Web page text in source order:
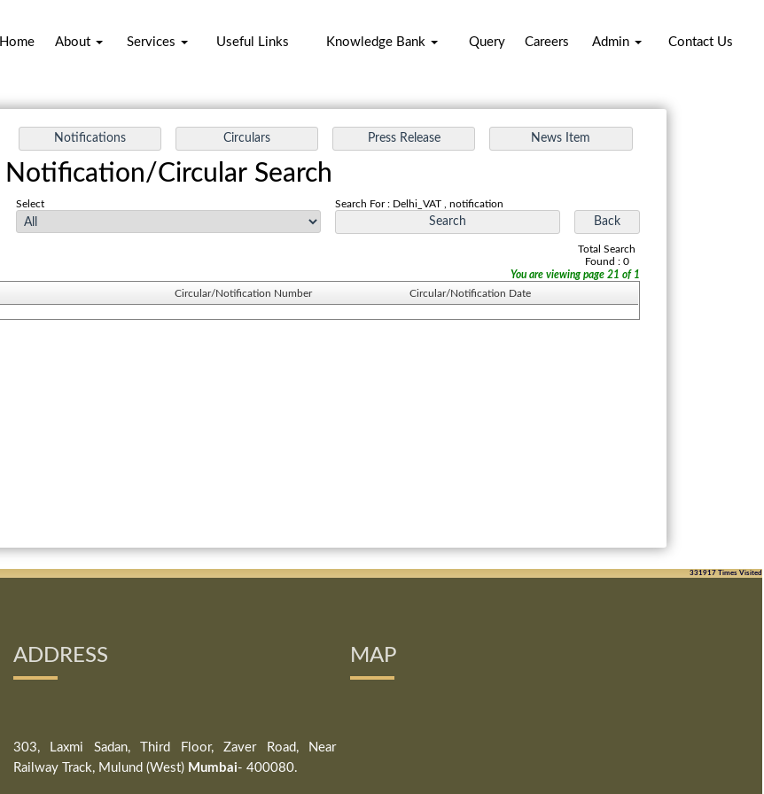
Home About Services Useful Links Knowledge Bank Query Careers Admin Contact Us
Notification/Circular Search
Select Search For : Delhi_VAT , notification
Total Search
Found : 0
You are viewing page 21 of 1
Circular/Notification Number
Circular/Notification Date
331917 Times Visited
ADDRESS
303, Laxmi Sadan, Third Floor, Zaver Road, Near
Railway Track, Mulund (West) Mumbai- 400080.
MAP